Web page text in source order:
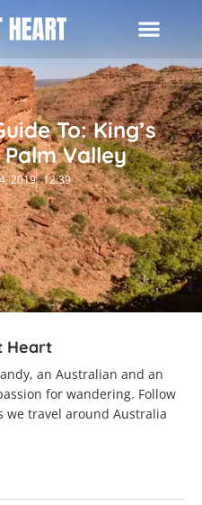
To: King’s
Valley
2019 12:39
Heart
an Australian and an
for wandering. Follow
we travel around Australia